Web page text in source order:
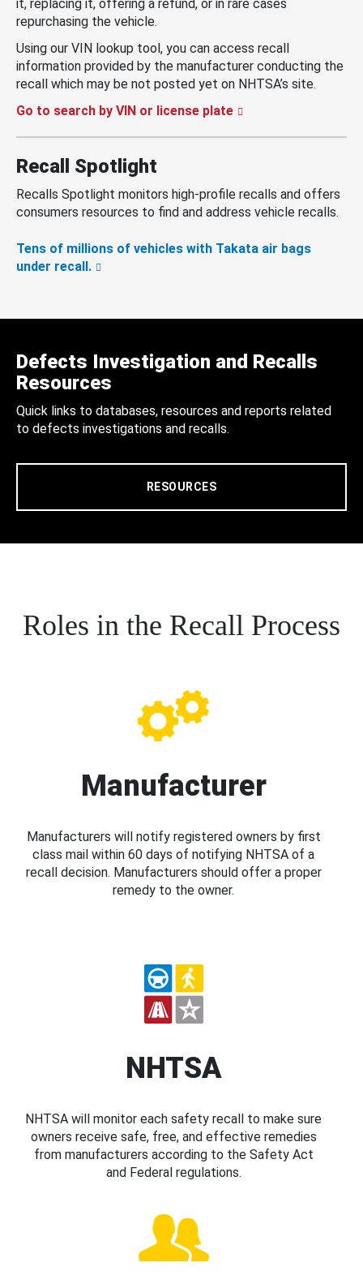
it, replacing it, offering a refund, or in rare cases
repurchasing the vehicle.
Using our VIN lookup tool, you can access recall
information provided by the manufacturer conducting the
recall which may be not posted yet on NHTSA’s site.
Go to search by VIN or license plate
Recall Spotlight
Recalls Spotlight monitors high-profile recalls and offers
consumers resources to find and address vehicle recalls.
Tens of millions of vehicles with Takata air bags
under recall.
Defects Investigation and Recalls
Resources
Quick links to databases, resources and reports related
to defects investigations and recalls.
RESOURCES
Roles in the Recall Process
Manufacturer
Manufacturers will notify registered owners by first
class mail within 60 days of notifying NHTSA of a
recall decision. Manufacturers should offer a proper
remedy to the owner.
NHTSA
NHTSA will monitor each safety recall to make sure
owners receive safe, free, and effective remedies
from manufacturers according to the Safety Act
and Federal regulations.